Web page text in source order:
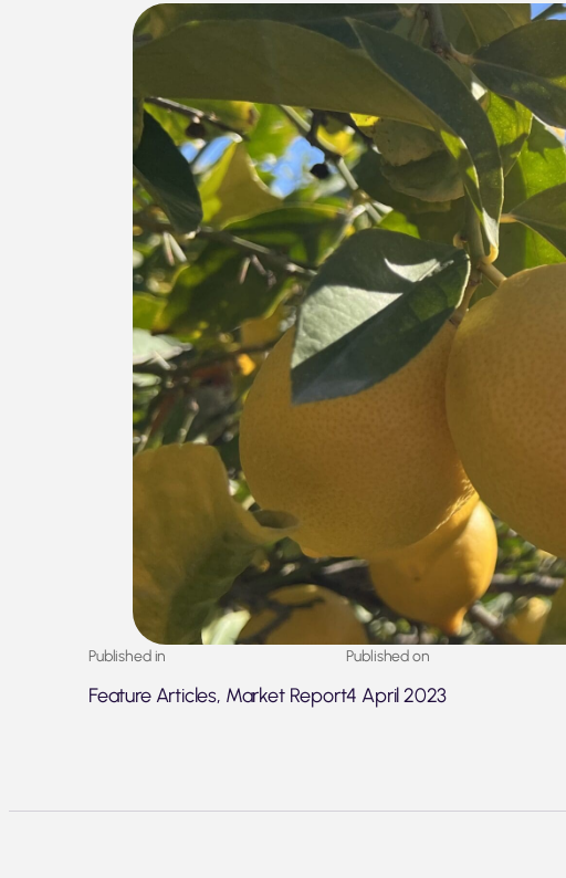
Published in
Feature Articles, Market Report
Published on
4 April 2023